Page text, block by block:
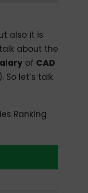
also it is
about the
of CAD
let’s talk
Ranking